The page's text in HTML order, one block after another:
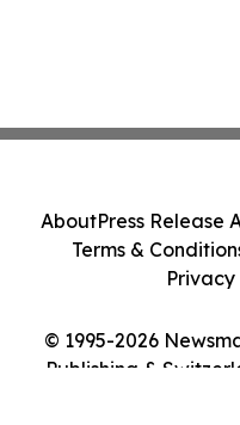
© 1995-2026
Publishing &
AboutPress Release
Terms &